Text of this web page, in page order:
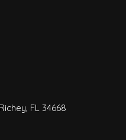
FL 34668